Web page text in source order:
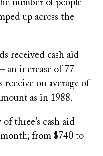
number of people
up across the
received cash aid
increase of 77
receive on average of
as in 1988.
three’s cash aid
month; from $740 to